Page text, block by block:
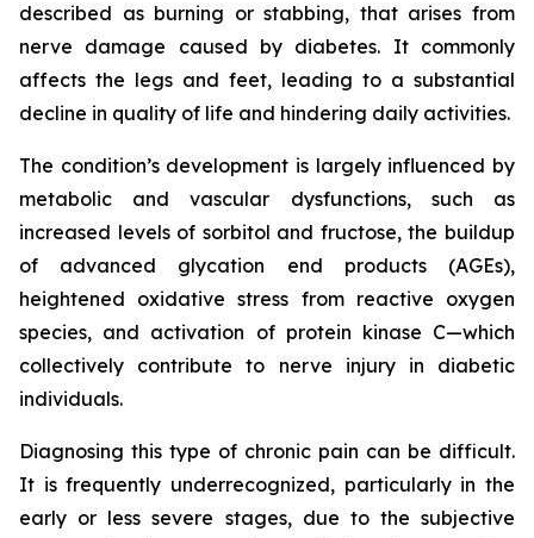
described as burning or stabbing, that arises from
nerve damage caused by diabetes. It commonly
affects the legs and feet, leading to a substantial
decline in quality of life and hindering daily activities.
The condition’s development is largely influenced by
metabolic and vascular dysfunctions, such as
increased levels of sorbitol and fructose, the buildup
of advanced glycation end products (AGEs),
heightened oxidative stress from reactive oxygen
species, and activation of protein kinase C—which
collectively contribute to nerve injury in diabetic
individuals.
Diagnosing this type of chronic pain can be difficult.
It is frequently underrecognized, particularly in the
early or less severe stages, due to the subjective